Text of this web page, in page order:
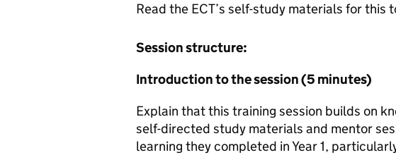
Read the ECT’s self-study materials for this
Session structure:
Introduction to the session (5 minutes)
Explain that this training session builds on
self-directed study materials and mentor
learning they completed in Year 1,